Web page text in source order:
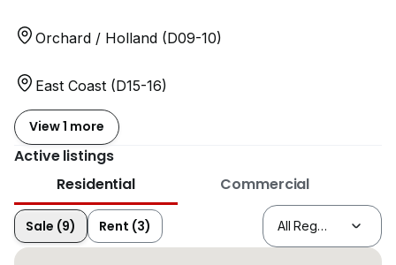
Orchard / Holland (D09-10)
East Coast (D15-16)
View 1 more
Active listings
Residential
Commercial
Sale (9) Rent (3)